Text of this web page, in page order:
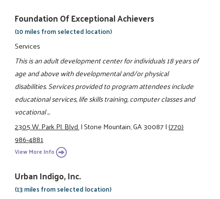
Foundation Of Exceptional Achievers
(10 miles from selected location)
Services
This is an adult development center for individuals 18 years of
age and above with developmental and/or physical
disabilities. Services provided to program attendees include
educational services, life skills training, computer classes and
vocational ...
2305 W. Park Pl. Blvd.|Stone Mountain, GA 30087|(770)
986-4881
View More Info
Urban Indigo, Inc.
(13 miles from selected location)